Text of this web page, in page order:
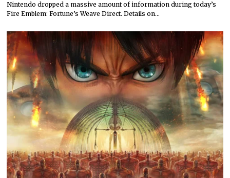
Nintendo dropped a massive amount of information during today’s
Fire Emblem: Fortune’s Weave Direct. Details on…